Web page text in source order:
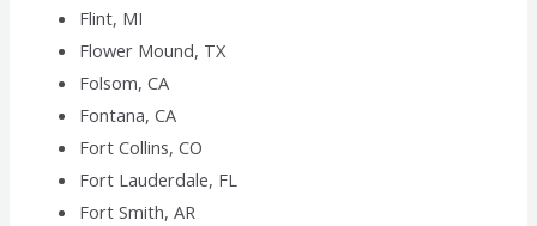
Flint, MI
Flower Mound, TX
Folsom, CA
Fontana, CA
Fort Collins, CO
Fort Lauderdale, FL
Fort Smith, AR